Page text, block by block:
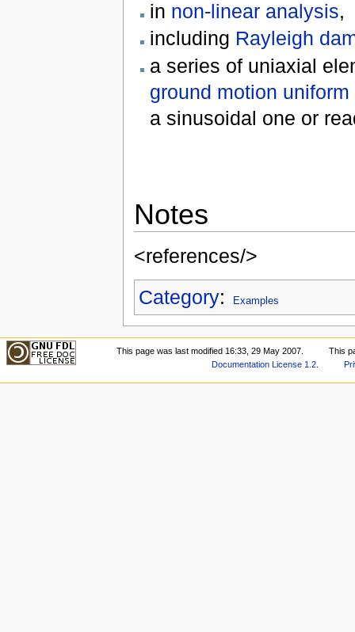
in non-linear analysis,
including Rayleigh
a series of uniaxial
ground motion
a sinusoidal one or
Notes
<references/>
Category: Examples
This page was last modified 16:33, 29 May 2007.
This
Documentation License 1.2.